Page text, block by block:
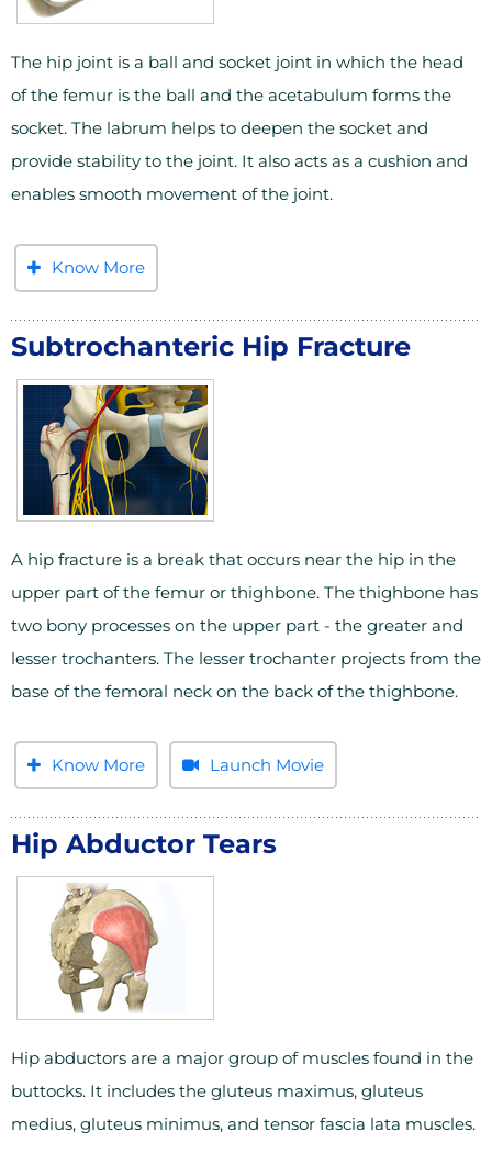
The hip joint is a ball and socket joint in which the head
of the femur is the ball and the acetabulum forms the
socket. The labrum helps to deepen the socket and
provide stability to the joint. It also acts as a cushion and
enables smooth movement of the joint.
Know More
Subtrochanteric Hip Fracture
A hip fracture is a break that occurs near the hip in the
upper part of the femur or thighbone. The thighbone has
two bony processes on the upper part - the greater and
lesser trochanters. The lesser trochanter projects from the
base of the femoral neck on the back of the thighbone.
Know More Launch Movie
Hip Abductor Tears
Hip abductors are a major group of muscles found in the
buttocks. It includes the gluteus maximus, gluteus
medius, gluteus minimus, and tensor fascia lata muscles.